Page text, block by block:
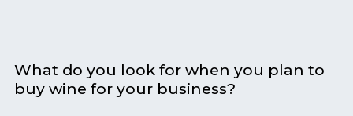
What do you look for when you plan to
buy wine for your business?